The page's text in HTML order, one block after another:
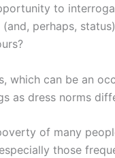
to
perhaps,
which can be an
as dress norms
of many
those